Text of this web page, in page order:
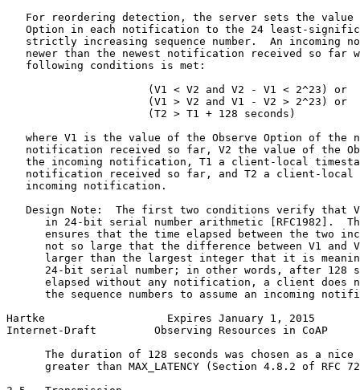
For reordering detection, the server sets the value
Option in each notification to the 24 least-
strictly increasing sequence number.  An incoming
newer than the newest notification received so far
   following conditions is met:
                      (V1 < V2 and V2 - V1 < 2^23) or
                      (V1 > V2 and V1 - V2 > 2^23) or
                      (T2 > T1 + 128 seconds)
where V1 is the value of the Observe Option of the
notification received so far, V2 the value of the
the incoming notification, T1 a client-local
notification received so far, and T2 a client-local
   incoming notification.
Design Note:  The first two conditions verify that
in 24-bit serial number arithmetic [RFC1982].
ensures that the time elapsed between the two
not so large that the difference between V1 and
larger than the largest integer that it is
24-bit serial number; in other words, after 128
elapsed without any notification, a client does
the sequence numbers to assume an incoming
Hartke                   Expires January 1, 2015
Internet-Draft         Observing Resources in CoAP
The duration of 128 seconds was chosen as a nice
greater than MAX_LATENCY (Section 4.8.2 of RFC